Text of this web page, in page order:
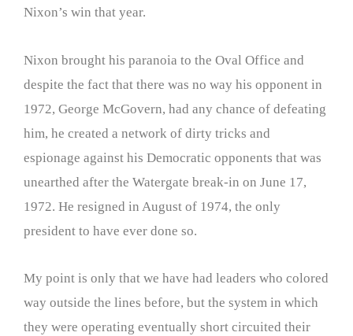
Nixon’s win that year.
Nixon brought his paranoia to the Oval Office and
despite the fact that there was no way his opponent in
1972, George McGovern, had any chance of defeating
him, he created a network of dirty tricks and
espionage against his Democratic opponents that was
unearthed after the Watergate break-in on June 17,
1972. He resigned in August of 1974, the only
president to have ever done so.
My point is only that we have had leaders who colored
way outside the lines before, but the system in which
they were operating eventually short circuited their